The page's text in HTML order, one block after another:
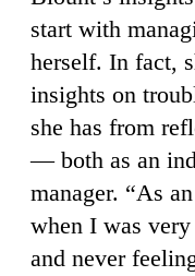
start with
herself. In fact,
insights on
she has from
— both as an
manager. “As
when I was
and never